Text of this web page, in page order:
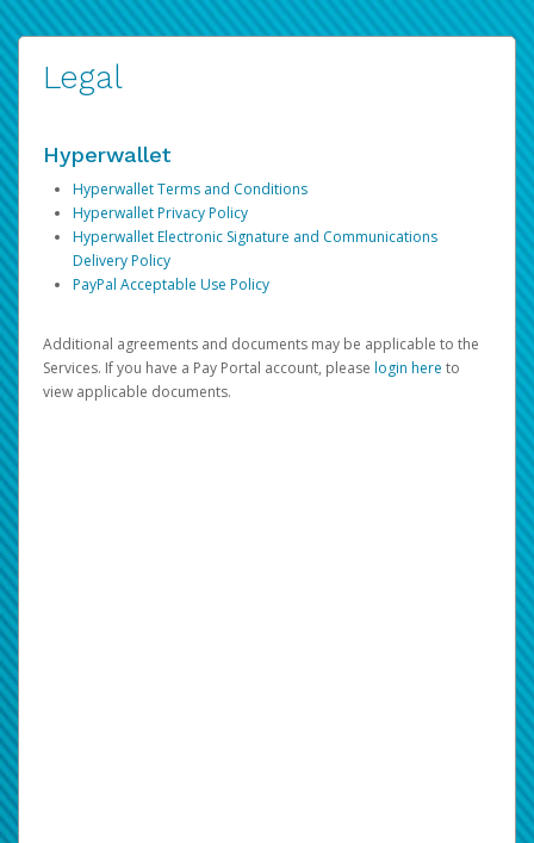
Legal
Hyperwallet
Hyperwallet Terms and Conditions
Hyperwallet Privacy Policy
Hyperwallet Electronic Signature and Communications
Delivery Policy
PayPal Acceptable Use Policy
Additional agreements and documents may be applicable to the
Services. If you have a Pay Portal account, please login here to
view applicable documents.